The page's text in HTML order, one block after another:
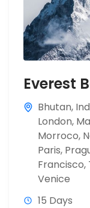
Everest
Bhutan,
London,
Morroco,
Paris,
Francisco,
Venice
15 Days